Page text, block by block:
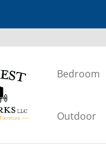
Bedroom
Outdoor